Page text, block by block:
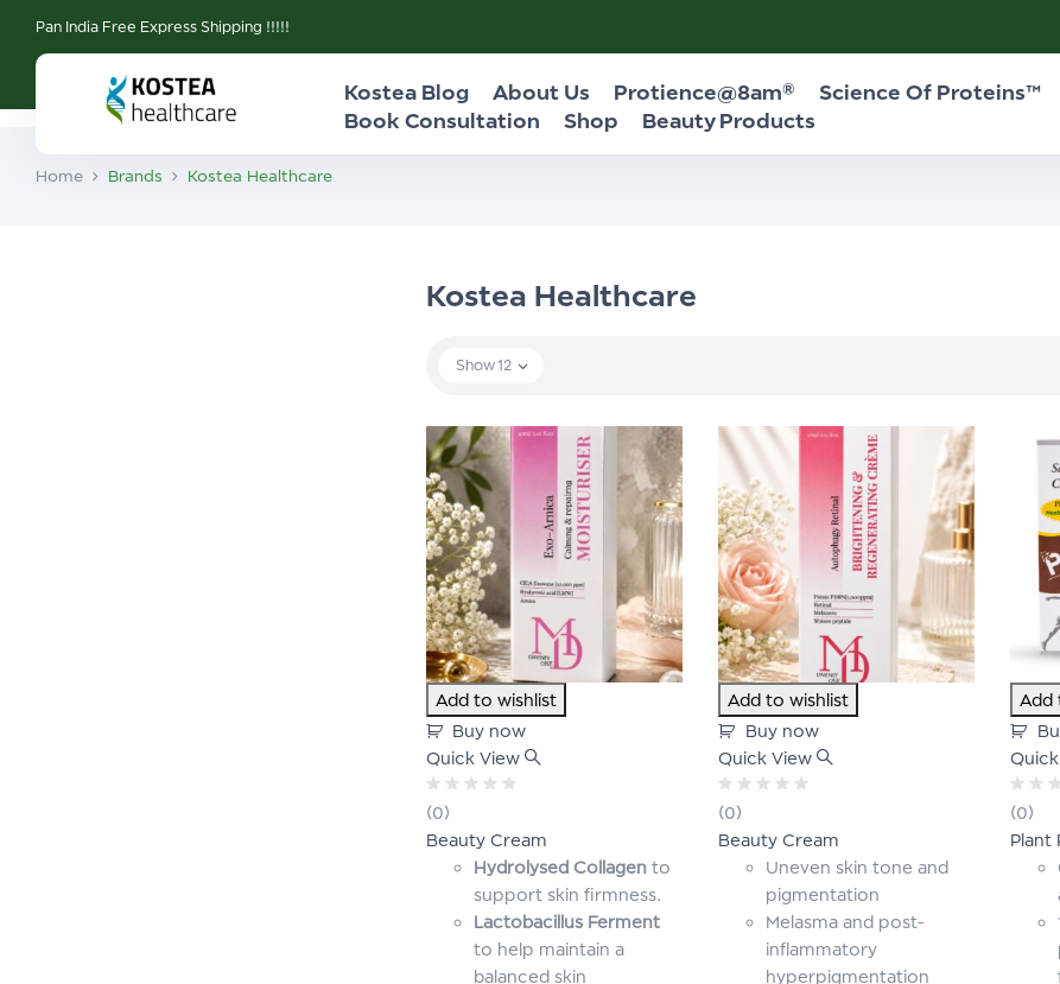
Pan India Free Express Shipping !!!!!
Kostea Blog About Us Protience@8am®
Science Of Proteins™
Book Consultation
Shop Beauty Products
Home Brands Kostea Healthcare
Kostea Healthcare
Show 12
Add to wishlist
Buy now
Quick View
Rated
0
out
(0)
Beauty Cream
Hydrolysed Collagento
support skin firmness.
Lactobacillus Ferment
to help maintain a
balanced skin
Add to wishlist
Buy now
Quick View
Rated
0
out
(0)
Beauty Cream
Uneven skin tone and
pigmentation
Melasma and post-
inflammatory
hyperpigmentation
Add
Rated
0
out
(0)
Plant